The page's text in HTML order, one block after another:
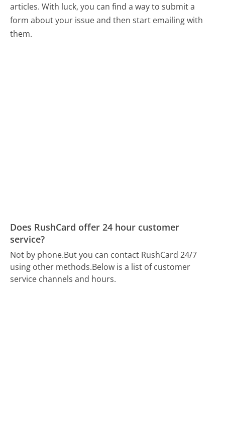
articles. With luck, you can find a way to submit a
form about your issue and then start emailing with
them.
Does RushCard offer 24 hour customer
service?
Not by phone.But you can contact RushCard 24/7
using other methods.Below is a list of customer
service channels and hours.